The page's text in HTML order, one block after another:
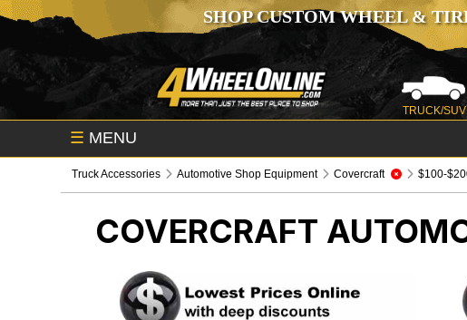
SHOP CUSTOM WHEEL &
TRUCK/SUV
☰ MENU
Truck Accessories Automotive Shop Equipment Covercraft $100-
COVERCRAFT